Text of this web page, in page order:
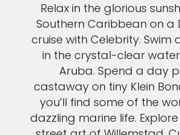
Relax in the glorious
Southern Caribbean on a
cruise with Celebrity. Swim
in the crystal-clear
Aruba. Spend a day
castaway on tiny Klein
you’ll find some of the
dazzling marine life.